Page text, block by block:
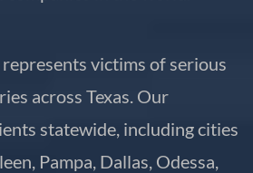
victims of serious
across Texas. Our
statewide, including cities
Pampa, Dallas, Odessa,